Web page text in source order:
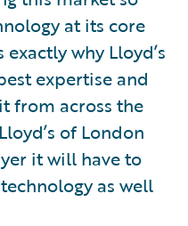
at its core
why Lloyd’s
expertise and
from across the
of London
it will have to
as well